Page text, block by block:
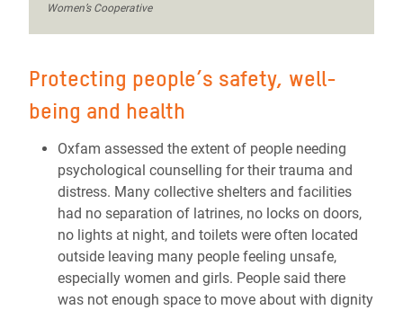
Women’s Cooperative
Protecting people’s safety, well-
being and health
Oxfam assessed the extent of people needing
psychological counselling for their trauma and
distress. Many collective shelters and facilities
had no separation of latrines, no locks on doors,
no lights at night, and toilets were often located
outside leaving many people feeling unsafe,
especially women and girls. People said there
was not enough space to move about with dignity